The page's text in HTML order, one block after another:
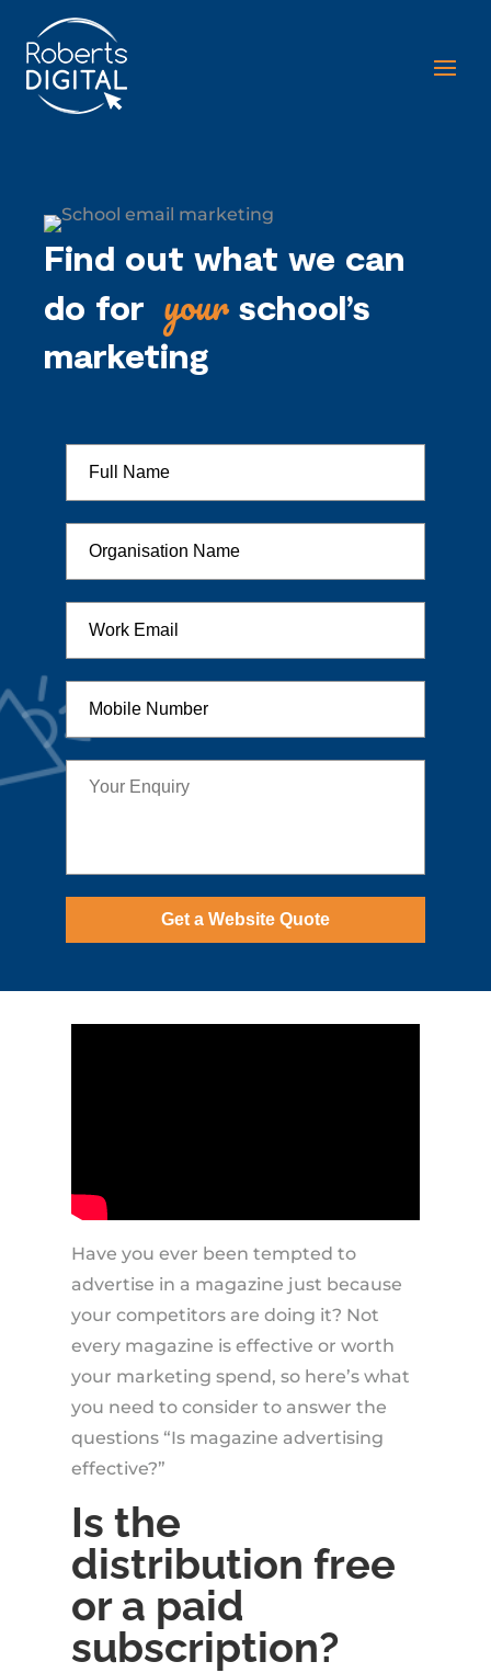
Find out what we can
do for your school’s
marketing
Get a Website Quote
Have you ever been tempted to
advertise in a magazine just because
your competitors are doing it? Not
every magazine is effective or worth
your marketing spend, so here’s what
you need to consider to answer the
questions “Is magazine advertising
effective?”
Is the
distribution free
or a paid
subscription?